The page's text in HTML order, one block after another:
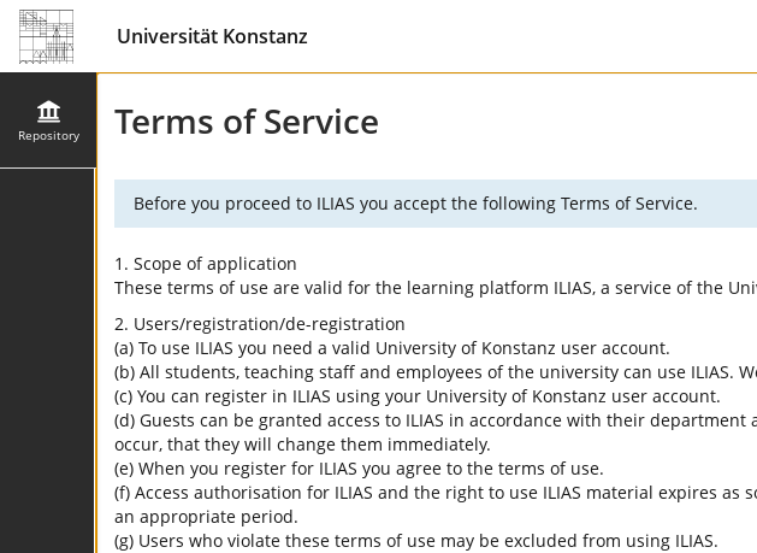
Universität Konstanz
Repository Terms of Service
Before you proceed to ILIAS you accept the following Terms of Service.
1. Scope of application
These terms of use are valid for the learning platform ILIAS, a service of the
2. Users/registration/de-registration
(a) To use ILIAS you need a valid University of Konstanz user account.
(b) All students, teaching staff and employees of the university can use ILIAS.
(c) You can register in ILIAS using your University of Konstanz user account.
(d) Guests can be granted access to ILIAS in accordance with their
occur, that they will change them immediately.
(e) When you register for ILIAS you agree to the terms of use.
(f) Access authorisation for ILIAS and the right to use ILIAS material expires
an appropriate period.
(g) Users who violate these terms of use may be excluded from using ILIAS.